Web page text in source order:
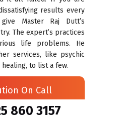
results every
Master Raj Dutt’s
The expert’s practices
life problems. He
services, like psychic
to list a few.
On Call
860 3157